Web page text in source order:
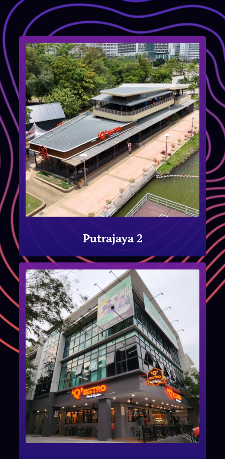
Putrajaya 2